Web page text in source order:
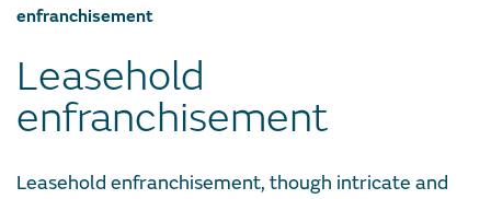
enfranchisement
Leasehold
enfranchisement
Leasehold enfranchisement, though intricate and